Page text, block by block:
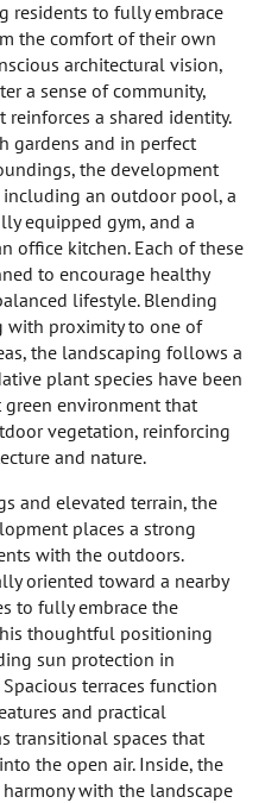
residents to fully embrace
the comfort of their own
architectural vision,
a sense of community,
a shared identity.
gardens and in perfect
the development
including an outdoor pool, a
equipped gym, and a
office kitchen. Each of these
to encourage healthy
lifestyle. Blending
with proximity to one of
the landscaping follows a
plant species have been
green environment that
vegetation, reinforcing
and nature.
and elevated terrain, the
places a strong
with the outdoors.
oriented toward a nearby
to fully embrace the
thoughtful positioning
sun protection in
terraces function
and practical
transitional spaces that
the open air. Inside, the
with the landscape